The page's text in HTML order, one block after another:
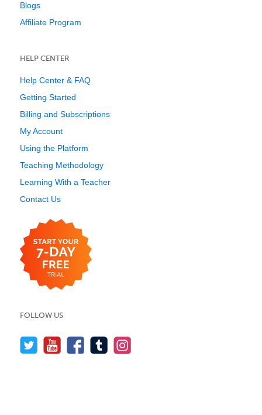
Blogs
Affiliate Program
HELP CENTER
Help Center & FAQ
Getting Started
Billing and Subscriptions
My Account
Using the Platform
Teaching Methodology
Learning With a Teacher
Contact Us
FOLLOW US